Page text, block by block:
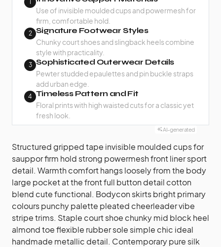
1
Use of invisible moulded cups and powermesh for
firm, comfortable hold.
2 Signature Footwear Styles
Chunky court shoes and slingback heels combine
style with practicality.
3 Sophisticated Outerwear Details
Pewter studded epaulettes and pin buckle straps
add urban edge.
4 Timeless Pattern and Fit
Floral prints with high waisted cuts for a classic yet
fresh look.
AI-generated
Structured gripped tape invisible moulded cups for
sauppor firm hold strong powermesh front liner sport
detail. Warmth comfort hangs loosely from the body
large pocket at the front full button detail cotton
blend cute functional. Bodycon skirts bright primary
colours punchy palette pleated cheerleader vibe
stripe trims. Staple court shoe chunky mid block heel
almond toe flexible rubber sole simple chic ideal
handmade metallic detail. Contemporary pure silk